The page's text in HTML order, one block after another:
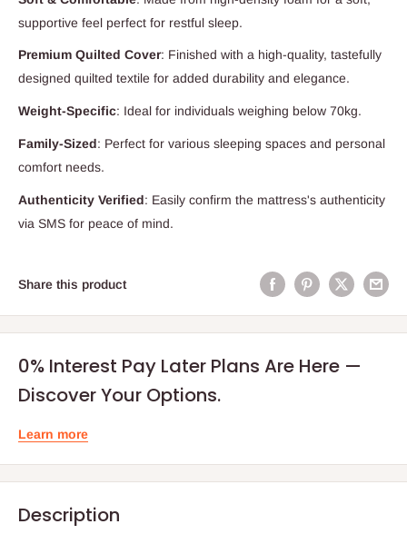
supportive feel perfect for restful sleep.
Premium Quilted Cover: Finished with a high-quality, tastefully
designed quilted textile for added durability and elegance.
Weight-Specific: Ideal for individuals weighing below 70kg.
Family-Sized: Perfect for various sleeping spaces and personal
comfort needs.
Authenticity Verified: Easily confirm the mattress's authenticity
via SMS for peace of mind.
Share this product
0% Interest Pay Later Plans Are Here —
Discover Your Options.
Learn more
Description